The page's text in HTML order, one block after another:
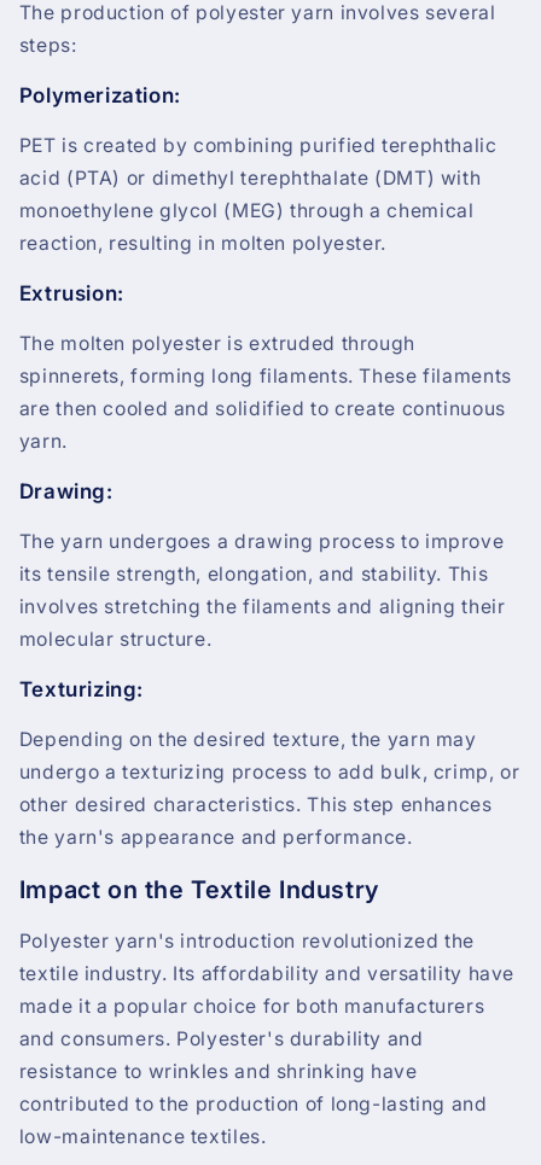
The production of polyester yarn involves several
steps:
Polymerization:
PET is created by combining purified terephthalic
acid (PTA) or dimethyl terephthalate (DMT) with
monoethylene glycol (MEG) through a chemical
reaction, resulting in molten polyester.
Extrusion:
The molten polyester is extruded through
spinnerets, forming long filaments. These filaments
are then cooled and solidified to create continuous
yarn.
Drawing:
The yarn undergoes a drawing process to improve
its tensile strength, elongation, and stability. This
involves stretching the filaments and aligning their
molecular structure.
Texturizing:
Depending on the desired texture, the yarn may
undergo a texturizing process to add bulk, crimp, or
other desired characteristics. This step enhances
the yarn's appearance and performance.
Impact on the Textile Industry
Polyester yarn's introduction revolutionized the
textile industry. Its affordability and versatility have
made it a popular choice for both manufacturers
and consumers. Polyester's durability and
resistance to wrinkles and shrinking have
contributed to the production of long-lasting and
low-maintenance textiles.